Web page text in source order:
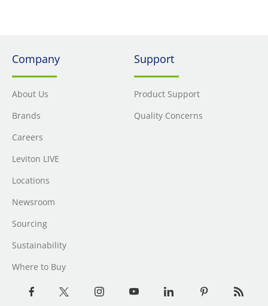
Company
About Us
Brands
Careers
Leviton LIVE
Locations
Newsroom
Sourcing
Sustainability
Where to Buy
Support
Product Support
Quality Concerns